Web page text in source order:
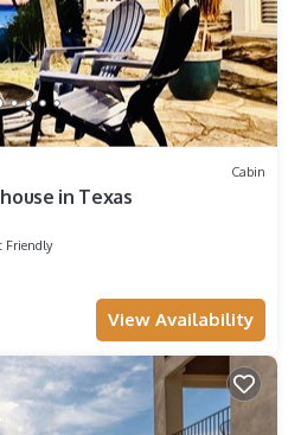
Cabin
in Texas
Friendly
View Availability